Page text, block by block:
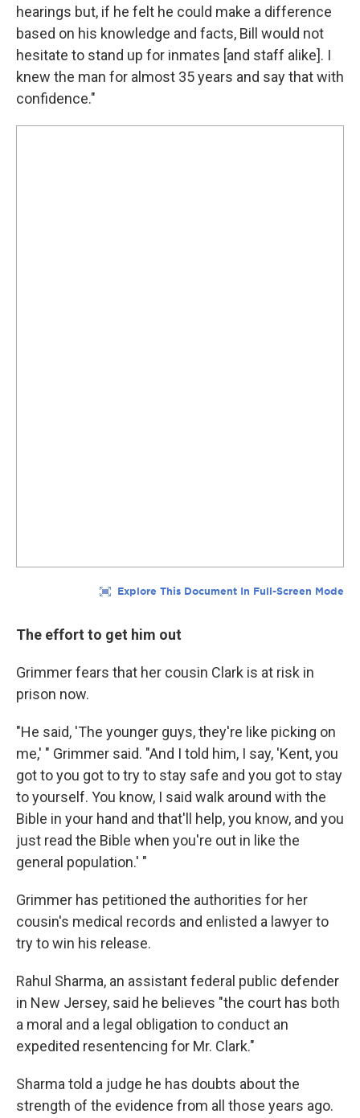
hearings but, if he felt he could make a difference
based on his knowledge and facts, Bill would not
hesitate to stand up for inmates [and staff alike]. I
knew the man for almost 35 years and say that with
confidence."
The effort to get him out
Grimmer fears that her cousin Clark is at risk in
prison now.
"He said, 'The younger guys, they're like picking on
me,' " Grimmer said. "And I told him, I say, 'Kent, you
got to you got to try to stay safe and you got to stay
to yourself. You know, I said walk around with the
Bible in your hand and that'll help, you know, and you
just read the Bible when you're out in like the
general population.' "
Grimmer has petitioned the authorities for her
cousin's medical records and enlisted a lawyer to
try to win his release.
Rahul Sharma, an assistant federal public defender
in New Jersey, said he believes "the court has both
a moral and a legal obligation to conduct an
expedited resentencing for Mr. Clark."
Sharma told a judge he has doubts about the
strength of the evidence from all those years ago.